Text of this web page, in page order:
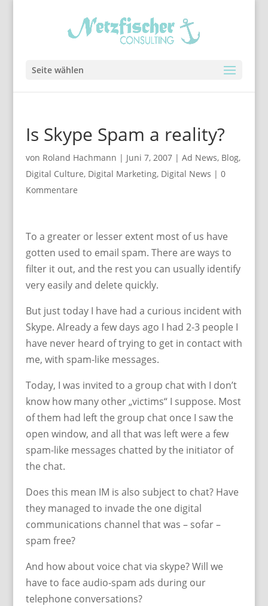
Seite wählen
Is Skype Spam a reality?
von Roland Hachmann | Juni 7, 2007| Ad News, Blog,
Digital Culture, Digital Marketing, Digital News | 0
Kommentare
To a greater or lesser extent most of us have
gotten used to email spam. There are ways to
filter it out, and the rest you can usually identify
very easily and delete quickly.
But just today I have had a curious incident with
Skype. Already a few days ago I had 2-3 people I
have never heard of trying to get in contact with
me, with spam-like messages.
Today, I was invited to a group chat with I don’t
know how many other „victims“ I suppose. Most
of them had left the group chat once I saw the
open window, and all that was left were a few
spam-like messages chatted by the initiator of
the chat.
Does this mean IM is also subject to chat? Have
they managed to invade the one digital
communications channel that was – sofar –
spam free?
And how about voice chat via skype? Will we
have to face audio-spam ads during our
telephone conversations?